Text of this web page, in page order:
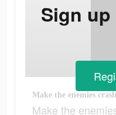
Make the enemies crash
Make the
Sign